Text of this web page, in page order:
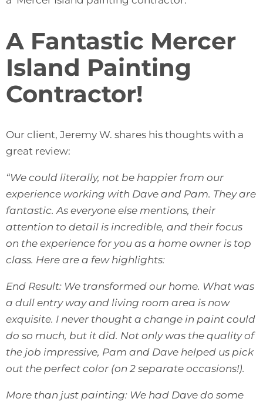
A Fantastic Mercer
Island Painting
Contractor!
Our client, Jeremy W. shares his thoughts with a
great review:
“We could literally, not be happier from our
experience working with Dave and Pam. They are
fantastic. As everyone else mentions, their
attention to detail is incredible, and their focus
on the experience for you as a home owner is top
class. Here are a few highlights:
End Result: We transformed our home. What was
a dull entry way and living room area is now
exquisite. I never thought a change in paint could
do so much, but it did. Not only was the quality of
the job impressive, Pam and Dave helped us pick
out the perfect color (on 2 separate occasions!).
More than just painting: We had Dave do some